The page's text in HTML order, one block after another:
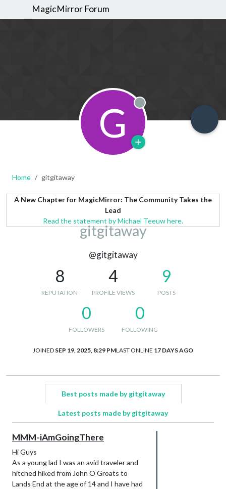
MagicMirror Forum
G Offline
Home gitgitaway
A New Chapter for MagicMirror: The Community Takes the
Lead
Read the statement by Michael Teeuw here.
gitgitaway
@gitgitaway
8
REPUTATION
4
PROFILE VIEWS
9
POSTS
0
FOLLOWERS
0
FOLLOWING
JOINED SEP 19, 2025, 8:29 PMLAST ONLINE 17 DAYS AGO
Best posts made by gitgitaway
Latest posts made by gitgitaway
MMM-iAmGoingThere
Hi Guys
As a young lad I was an avid traveler and
hitched hiked from John O Groats to
Lands End at the age of 14 and I have had